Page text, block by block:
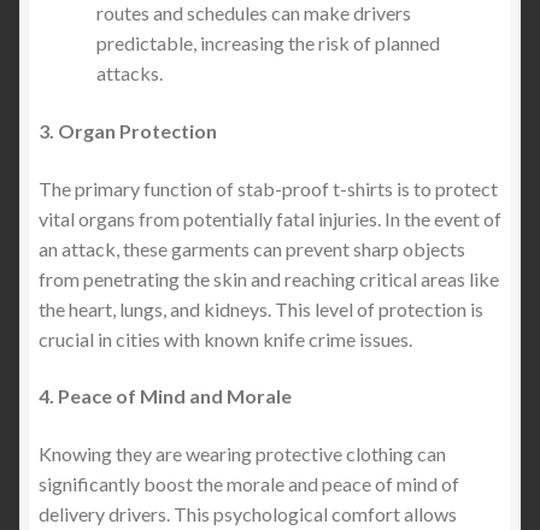
routes and schedules can make drivers
predictable, increasing the risk of planned
attacks.
3. Organ Protection
The primary function of stab-proof t-shirts is to protect
vital organs from potentially fatal injuries. In the event of
an attack, these garments can prevent sharp objects
from penetrating the skin and reaching critical areas like
the heart, lungs, and kidneys. This level of protection is
crucial in cities with known knife crime issues.
4. Peace of Mind and Morale
Knowing they are wearing protective clothing can
significantly boost the morale and peace of mind of
delivery drivers. This psychological comfort allows